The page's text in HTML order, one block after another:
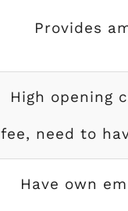
Provides
High opening
fee, need to
Have own